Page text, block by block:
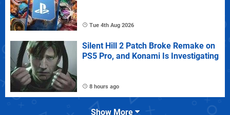
Tue 4th Aug 2026
Silent Hill 2 Patch Broke Remake on
PS5 Pro, and Konami Is Investigating
8 hours ago
Show More